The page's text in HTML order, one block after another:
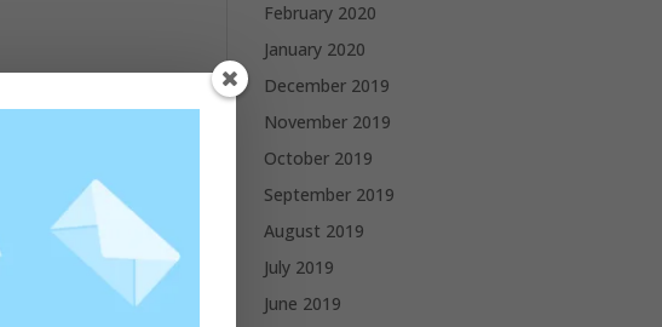
February 2020
January 2020
December 2019
November 2019
October 2019
September 2019
August 2019
July 2019
June 2019